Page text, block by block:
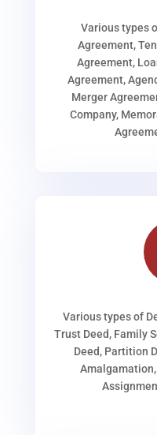
Various types
Agreement,
Agreement,
Agreement,
Merger
Company,
Various types of
Trust Deed, Family
Deed, Partition